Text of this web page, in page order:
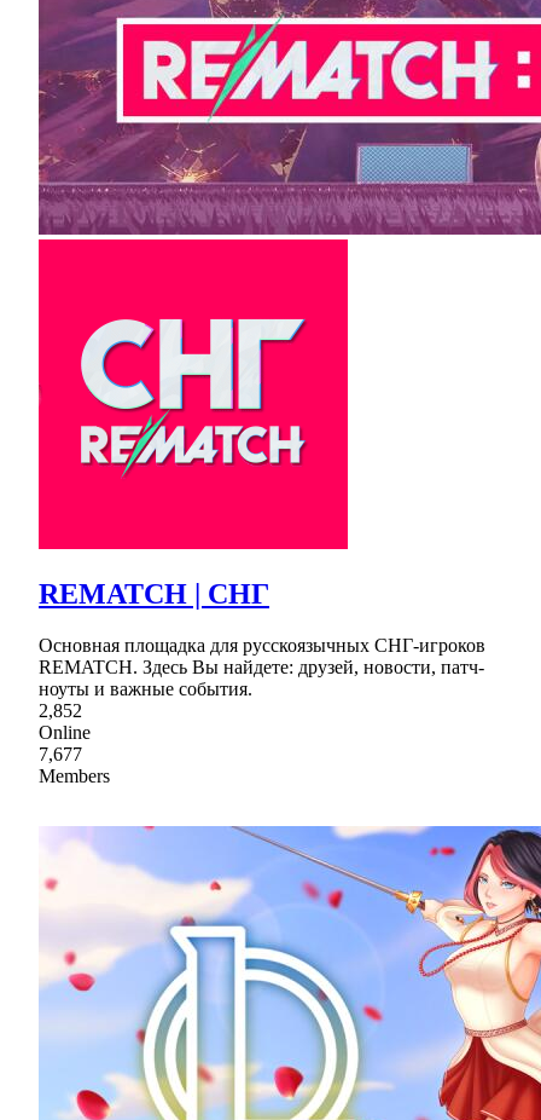
REMATCH | СНГ
Основная площадка для русскоязычных СНГ-игроков
REMATCH. Здесь Вы найдете: друзей, новости, патч-
ноуты и важные события.
2,852
Online
7,677
Members